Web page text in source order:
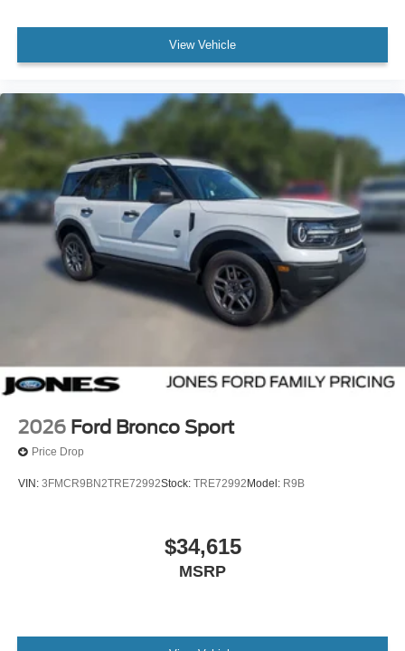
View Vehicle
2026 Ford Bronco Sport
Price Drop
VIN: 3FMCR9BN2TRE72992Stock: TRE72992 Model: R9B
$34,615
MSRP